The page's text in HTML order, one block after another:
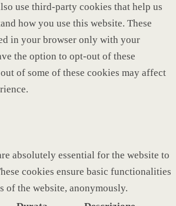
use third-party cookies that help us
how you use this website. These
in your browser only with your
the option to opt-out of these
of some of these cookies may affect
absolutely essential for the website to
cookies ensure basic functionalities
of the website, anonymously.